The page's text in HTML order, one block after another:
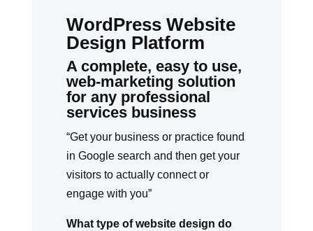
WordPress Website
Design Platform
A complete, easy to use,
web-marketing solution
for any professional
services business
“Get your business or practice found
in Google search and then get your
visitors to actually connect or
engage with you”
What type of website design do